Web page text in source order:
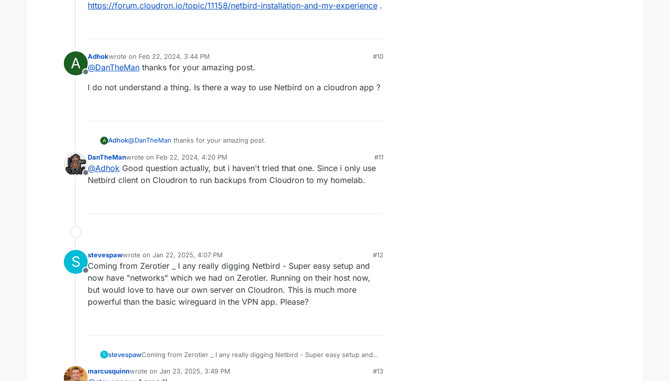
https://forum.cloudron.io/topic/11158/netbird-installation-and-my-experience .
A
Offline
Adhokwrote on Feb 22, 2024, 3:44 PM
last edited by
#10
@DanTheMan thanks for your amazing post.
I do not understand a thing. Is there a way to use Netbird on a cloudron app ?
A Adhok@DanTheMan thanks for your amazing post.
I do not understand a thing. Is there a way to use Netbird on a cloudron app ?
Offline
DanTheManwrote on Feb 22, 2024, 4:20 PM
last edited by DanTheManFeb 22, 2024, 4:20 PM
#11
@Adhok Good question actually, but i haven't tried that one. Since i only use
Netbird client on Cloudron to run backups from Cloudron to my homelab.
S
Offline
stevespawwrote on Jan 22, 2025, 4:07 PM
last edited by
#12
Coming from Zerotier _ I any really digging Netbird - Super easy setup and
now have "networks" which we had on Zerotier. Running on their host now,
but would love to have our own server on Cloudron. This is much more
powerful than the basic wireguard in the VPN app. Please?
S stevespawComing from Zerotier _ I any really digging Netbird - Super easy setup and
but would love to have our own server on Cloudron. This is much more
marcusquinnwrote on Jan 23, 2025, 3:49 PM
last edited by
#13